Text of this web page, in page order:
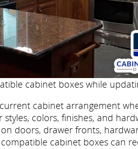
cabinet boxes while
cabinet arrangement
styles, colors, finishes, and
doors, drawer fronts,
cabinet boxes can